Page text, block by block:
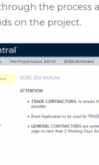
the process
on the project.